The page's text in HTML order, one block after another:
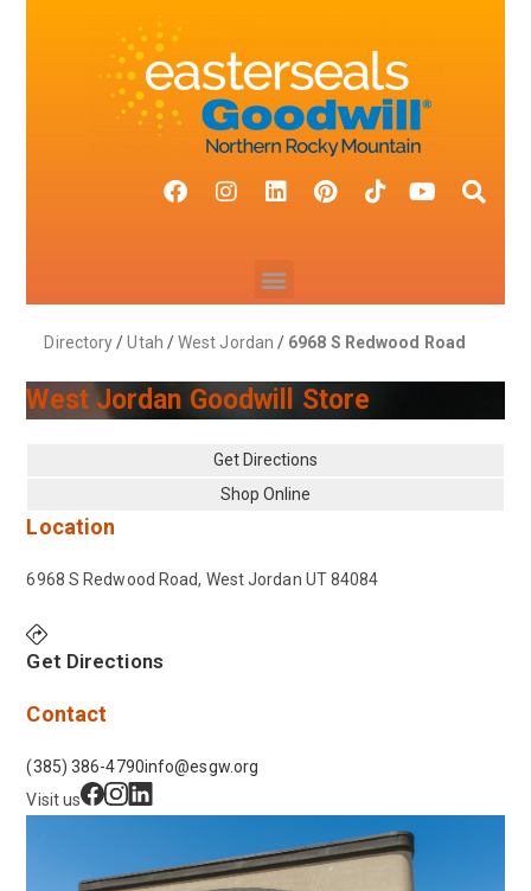
Directory / Utah /West Jordan / 6968 S Redwood Road
West Jordan Goodwill Store
Get Directions
Shop Online
Location
6968 S Redwood Road, West Jordan UT 84084
Get Directions
Contact
(385) 386-4790info@esgw.org
Visit us